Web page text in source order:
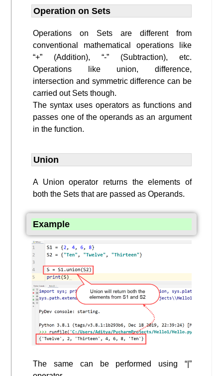
Operation on Sets
Operations on Sets are different from
conventional mathematical operations like
“+” (Addition), “-” (Subtraction), etc.
Operations like union, difference,
intersection and symmetric difference can be
carried out Sets though.
The syntax uses operators as functions and
passes one of the operands as an argument
in the function.
Union
A Union operator returns the elements of
both the Sets that are passed as Operands.
Example
The same can be performed using “|”